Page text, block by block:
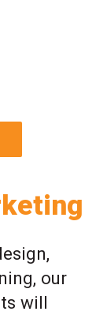
our
will